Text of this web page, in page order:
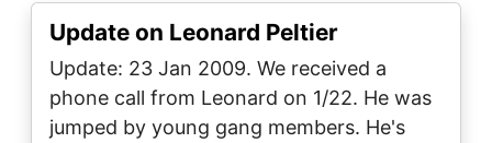
Update on Leonard Peltier
Update: 23 Jan 2009. We received a
phone call from Leonard on 1/22. He was
jumped by young gang members. He's